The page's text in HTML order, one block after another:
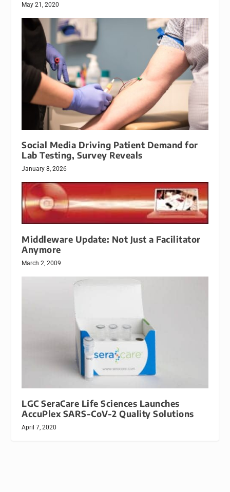
May 21, 2020
Social Media Driving Patient Demand for
Lab Testing, Survey Reveals
January 8, 2026
Middleware Update: Not Just a Facilitator
Anymore
March 2, 2009
LGC SeraCare Life Sciences Launches
AccuPlex SARS-CoV-2 Quality Solutions
April 7, 2020